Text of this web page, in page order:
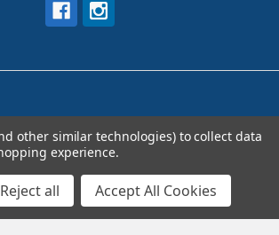
Trains
other similar technologies) to collect data
experience.
Reject all Accept All Cookies